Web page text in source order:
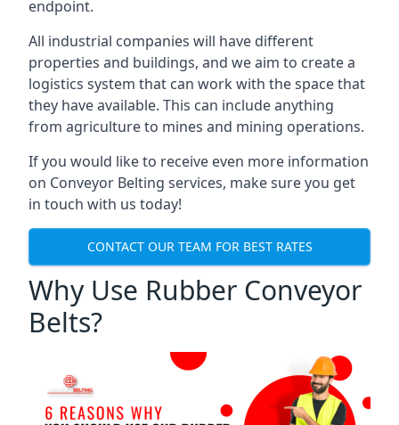
endpoint.
All industrial companies will have different
properties and buildings, and we aim to create a
logistics system that can work with the space that
they have available. This can include anything
from agriculture to mines and mining operations.
If you would like to receive even more information
on Conveyor Belting services, make sure you get
in touch with us today!
CONTACT OUR TEAM FOR BEST RATES
Why Use Rubber Conveyor
Belts?